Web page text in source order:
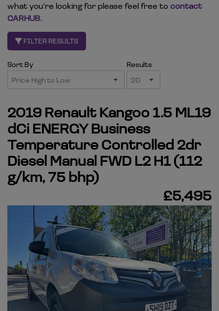
what you're looking for please feel free to contact
CARHUB.
FILTER RESULTS
Sort By Results
2019 Renault Kangoo 1.5 ML19
dCi ENERGY Business
Temperature Controlled 2dr
Diesel Manual FWD L2 H1 (112
g/km, 75 bhp)
£5,495